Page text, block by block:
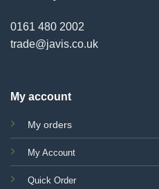
0161 480 2002
trade@javis.co.uk
My account
My orders
My Account
Quick Order